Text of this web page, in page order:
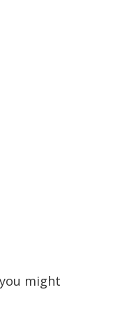
might